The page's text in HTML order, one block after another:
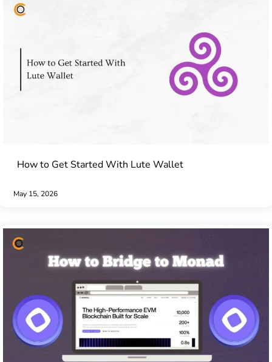
How to Get Started With Lute Wallet
May 15, 2026